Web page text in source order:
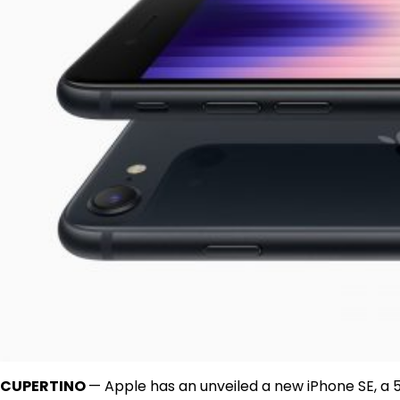
CUPERTINO— Apple has an unveiled a new iPhone SE,